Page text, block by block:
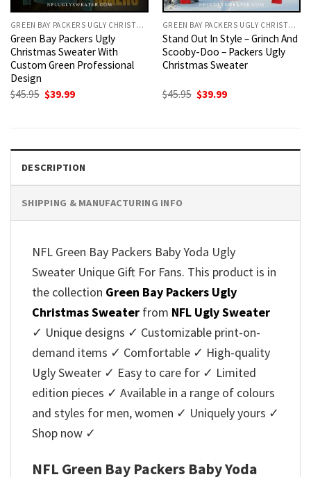
GREEN BAY PACKERS UGLY CHRISTMAS SWEATER
Green Bay Packers Ugly
Christmas Sweater With
Custom Green Professional
Design
$45.95 Original
$39.99Current
GREEN BAY PACKERS UGLY CHRISTMAS SWEATER
Stand Out In Style – Grinch And
Scooby-Doo – Packers Ugly
Christmas Sweater
$45.95 Original
$39.99Current
DESCRIPTION
SHIPPING & MANUFACTURING INFO
NFL Green Bay Packers Baby Yoda Ugly
Sweater Unique Gift For Fans. This product is in
the collection Green Bay Packers Ugly
Christmas Sweater from NFL Ugly Sweater
✓ Unique designs ✓ Customizable print-on-
demand items ✓ Comfortable ✓ High-quality
Ugly Sweater ✓ Easy to care for ✓ Limited
edition pieces ✓ Available in a range of colours
and styles for men, women ✓ Uniquely yours ✓
Shop now ✓
NFL Green Bay Packers Baby Yoda